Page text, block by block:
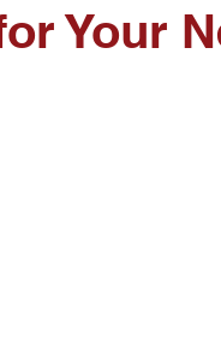
Club Packing
Your